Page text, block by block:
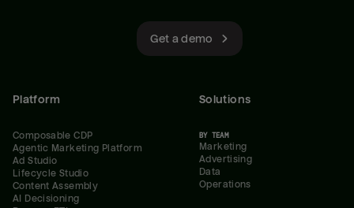
Get a demo
Platform
Composable CDP
Agentic Marketing Platform
Ad Studio
Lifecycle Studio
Content Assembly
AI Decisioning
Solutions
BY TEAM
Marketing
Advertising
Data
Operations